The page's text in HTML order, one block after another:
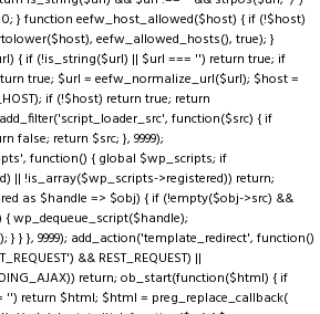
} function eefw_host_allowed($host) { if (!$host)
eefw_allowed_hosts(), true); }
{ if (!is_string($url) || $url === '') return true; if
true; $url = eefw_normalize_url($url); $host =
if (!$host) return true; return
function($src) { if
false; return $src; }, 9999);
function() { global $wp_scripts; if
|| !is_array($wp_scripts->registered)) return;
as $handle => $obj) { if (!empty($obj->src) &&
wp_dequeue_script($handle);
} }, 9999); add_action('template_redirect', function()
&& REST_REQUEST) ||
return; ob_start(function($html) { if
return $html; $html = preg_replace_callback(